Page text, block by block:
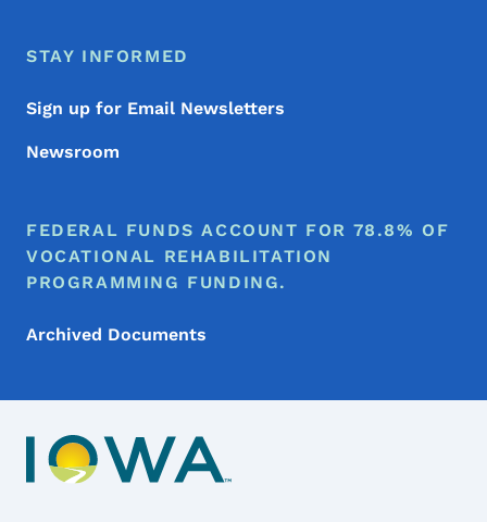
STAY INFORMED
Sign up for Email Newsletters
Newsroom
FEDERAL FUNDS ACCOUNT FOR 78.8% OF
VOCATIONAL REHABILITATION
PROGRAMMING FUNDING.
Archived Documents